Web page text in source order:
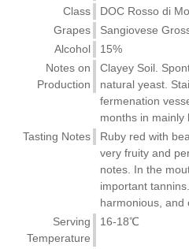
Class
DOC Rosso di
Grapes
Sangiovese
Alcohol
15%
Notes on
Production
Clayey Soil.
natural yeast.
fermenation
months in mainly
Tasting Notes
Ruby red with
very fruity and
notes. In the
important
harmonious, and
Serving
Temperature
16-18℃